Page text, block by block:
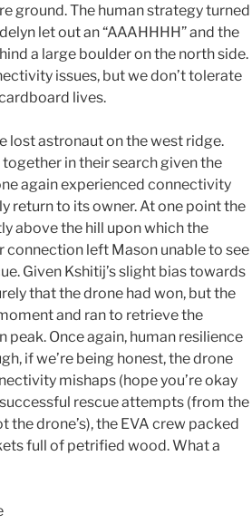
ground. The human strategy turned
let out an “AAAHHHH” and the
a large boulder on the north side.
issues, but we don’t tolerate
lives.
lost astronaut on the west ridge.
in their search given the
again experienced connectivity
return to its owner. At one point the
above the hill upon which the
left Mason unable to see
Given Kshitij’s slight bias towards
that the drone had won, but the
and ran to retrieve the
Once again, human resilience
if we’re being honest, the drone
mishaps (hope you’re okay
rescue attempts (from the
the drone’s), the EVA crew packed
full of petrified wood. What a